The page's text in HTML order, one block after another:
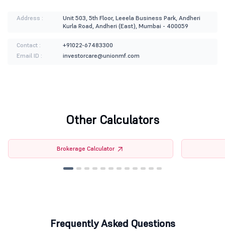
Address :
Unit 503, 5th Floor, Leeela Business Park, Andheri
Kurla Road, Andheri (East), Mumbai - 400059
Contact :
+91022-67483300
Email ID :
investorcare@unionmf.com
Other Calculators
Brokerage Calculator
Frequently Asked Questions